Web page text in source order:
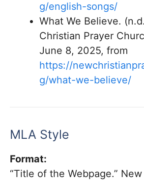
g/english-songs/
What We Believe.
Christian Prayer
June 8, 2025, from
https://
g/what-we-believe/
MLA Style
Format:
“Title of the Webpage.”